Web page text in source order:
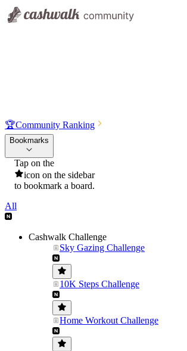
🏆Community Ranking
Bookmarks
Tap on the
icon on the sidebar
to bookmark a board.
All
Cashwalk Challenge
Sky Gazing Challenge
10K Steps Challenge
Home Workout Challenge